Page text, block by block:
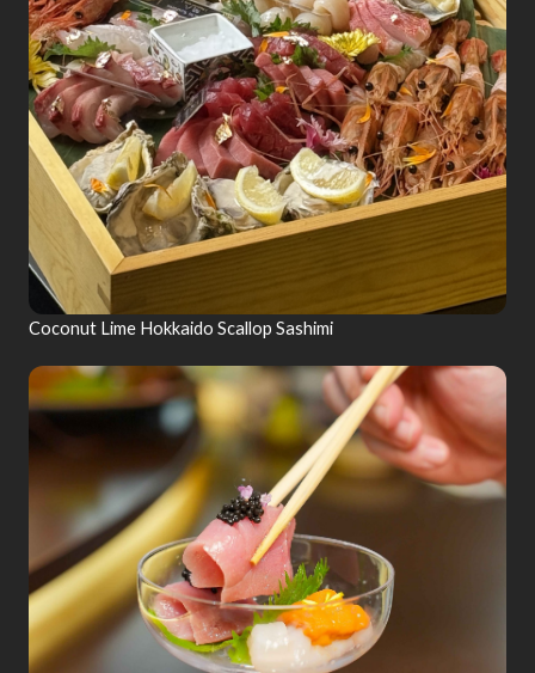
Coconut Lime Hokkaido Scallop Sashimi